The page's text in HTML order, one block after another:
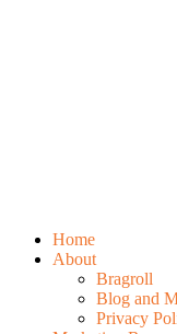
Home
About
Bragroll
Blog and
Privacy